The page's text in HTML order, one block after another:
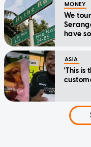
MONEY
We
have
ASIA
'This is